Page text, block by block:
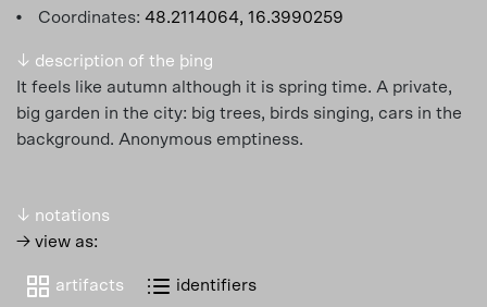
Coordinates: 48.2114064, 16.3990259
↓ description of the þing
It feels like autumn although it is spring time. A private,
big garden in the city: big trees, birds singing, cars in the
background. Anonymous emptiness.
↓ notations
→ view as:
artifacts identifiers